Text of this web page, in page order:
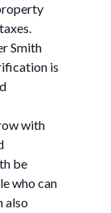
Smith
is
with
be
who can
also